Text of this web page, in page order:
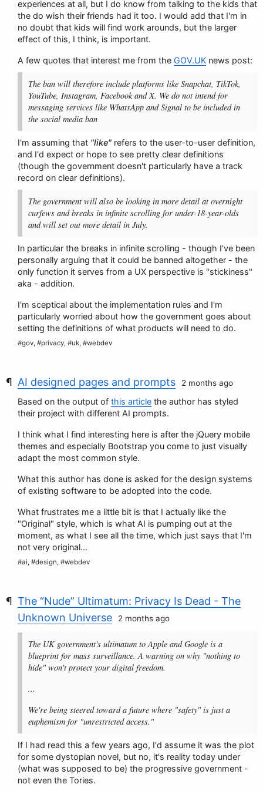
experiences at all, but I do know from talking to the kids that
the do wish their friends had it too. I would add that I'm in
no doubt that kids will find work arounds, but the larger
effect of this, I think, is important.
A few quotes that interest me from the GOV.UK news post:
The ban will therefore include platforms like Snapchat, TikTok,
YouTube, Instagram, Facebook and X. We do not intend for
messaging services like WhatsApp and Signal to be included in
the social media ban
I'm assuming that "like" refers to the user-to-user definition,
and I'd expect or hope to see pretty clear definitions
(though the government doesn't particularly have a track
record on clear definitions).
The government will also be looking in more detail at overnight
curfews and breaks in infinite scrolling for under-18-year-olds
and will set out more detail in July.
In particular the breaks in infinite scrolling - though I've been
personally arguing that it could be banned altogether - the
only function it serves from a UX perspective is "stickiness"
aka - addition.
I'm sceptical about the implementation rules and I'm
particularly worried about how the government goes about
setting the definitions of what products will need to do.
#gov, #privacy, #uk, #webdev
AI designed pages and prompts 2 months ago
Based on the output of this article the author has styled
their project with different AI prompts.
I think what I find interesting here is after the jQuery mobile
themes and especially Bootstrap you come to just visually
adapt the most common style.
What this author has done is asked for the design systems
of existing software to be adopted into the code.
What frustrates me a little bit is that I actually like the
"Original" style, which is what AI is pumping out at the
moment, as what I see all the time, which just says that I'm
not very original…
#ai, #design, #webdev
The “Nude” Ultimatum: Privacy Is Dead - The
Unknown Universe
2 months ago
The UK government's ultimatum to Apple and Google is a
blueprint for mass surveillance. A warning on why "nothing to
hide" won't protect your digital freedom.
...
We're being steered toward a future where "safety" is just a
euphemism for "unrestricted access."
If I had read this a few years ago, I'd assume it was the plot
for some dystopian novel, but no, it's reality today under
(what was supposed to be) the progressive government -
not even the Tories.